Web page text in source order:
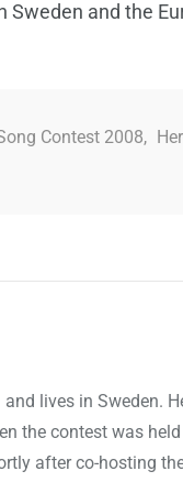
and the
Contest 2008,
lives in Sweden.
the contest was
after co-hosting